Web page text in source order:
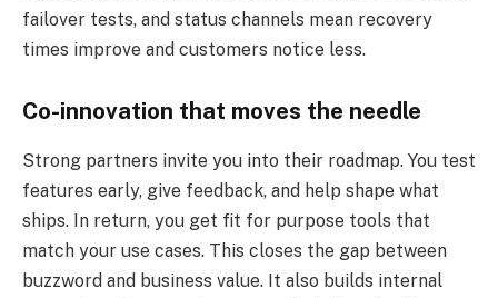
failover tests, and status channels mean recovery
times improve and customers notice less.
Co-innovation that moves the needle
Strong partners invite you into their roadmap. You test
features early, give feedback, and help shape what
ships. In return, you get fit for purpose tools that
match your use cases. This closes the gap between
buzzword and business value. It also builds internal